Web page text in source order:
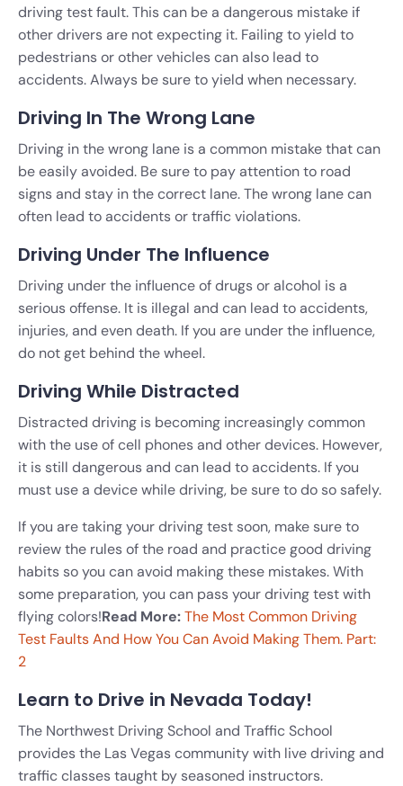
driving test fault. This can be a dangerous mistake if
other drivers are not expecting it. Failing to yield to
pedestrians or other vehicles can also lead to
accidents. Always be sure to yield when necessary.
Driving In The Wrong Lane
Driving in the wrong lane is a common mistake that can
be easily avoided. Be sure to pay attention to road
signs and stay in the correct lane. The wrong lane can
often lead to accidents or traffic violations.
Driving Under The Influence
Driving under the influence of drugs or alcohol is a
serious offense. It is illegal and can lead to accidents,
injuries, and even death. If you are under the influence,
do not get behind the wheel.
Driving While Distracted
Distracted driving is becoming increasingly common
with the use of cell phones and other devices. However,
it is still dangerous and can lead to accidents. If you
must use a device while driving, be sure to do so safely.
If you are taking your driving test soon, make sure to
review the rules of the road and practice good driving
habits so you can avoid making these mistakes. With
some preparation, you can pass your driving test with
flying colors!Read More:The Most Common Driving
Test Faults And How You Can Avoid Making Them. Part:
2
Learn to Drive in Nevada Today!
The Northwest Driving School and Traffic School
provides the Las Vegas community with live driving and
traffic classes taught by seasoned instructors.